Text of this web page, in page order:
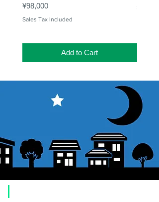
Price
¥98,000
Sales Tax Included
Add to Cart
Sales